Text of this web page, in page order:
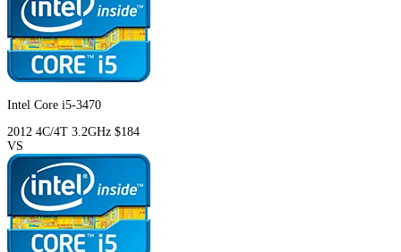
Intel Core i5-3470
2012 4C/4T 3.2GHz $184
VS